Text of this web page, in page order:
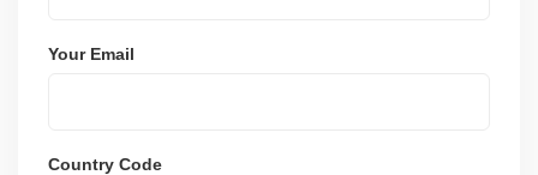
Your Email
Country Code